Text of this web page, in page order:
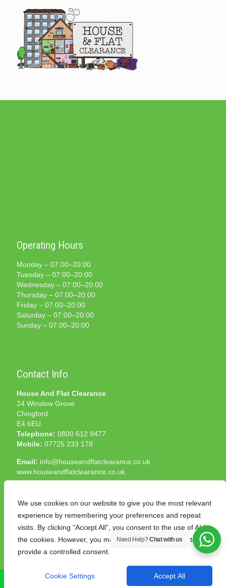
We use cookies on our website to give you the most relevant
experience by remembering your preferences and repeat
visits. By clicking “Accept All”, you consent to the use of ALL
the cookies. However, you may visit "Cookie Settings" to
provide a controlled consent.
Cookie Settings Accept All
Operating Hours
Monday – 07:00–20:00
Tuesday – 07:00–20:00
Wednesday – 07:00–20:00
Thursday – 07:00–20:00
Friday – 07:00–20:00
Saturday – 07:00–20:00
Sunday – 07:00–20:00
Contact Info
House And Flat Clearance
24 Winslow Grove
Chingford
E4 6EU
Telephone: 0800 612 9477
Mobile: 07725 233 178
Email: info@houseandflatclearance.co.uk
www.houseandflatclearance.co.uk
© 2025 House and Flat Clearance London. All Rights
Reserved. Another
Need Help?Chat with us
CALL NOW